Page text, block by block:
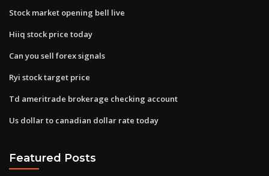
Stock market opening bell live
Hiiq stock price today
Can you sell forex signals
Ryi stock target price
Td ameritrade brokerage checking account
Us dollar to canadian dollar rate today
Featured Posts